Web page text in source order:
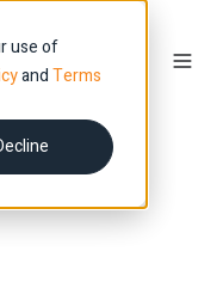
use of
andTerms